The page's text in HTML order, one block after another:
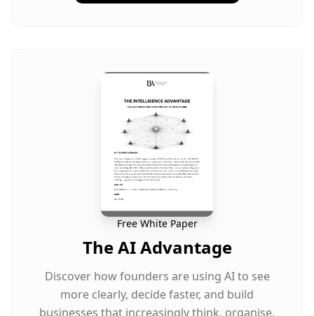
Free White Paper
The AI Advantage
Discover how founders are using AI to see
more clearly, decide faster, and build
businesses that increasingly think, organise,